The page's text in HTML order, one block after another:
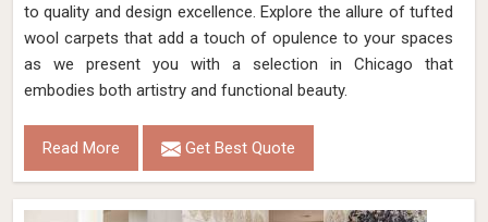
to quality and design excellence. Explore the allure of tufted
wool carpets that add a touch of opulence to your spaces
as we present you with a selection in Chicago that
embodies both artistry and functional beauty.
Read More Get Best Quote